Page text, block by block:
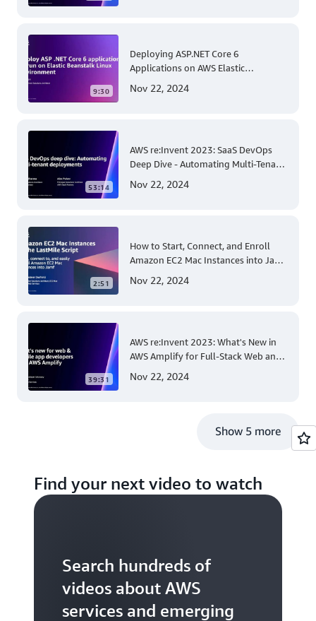
9:30
Deploying ASP.NET Core 6
Applications on AWS Elastic
Guide for .NET Developers
Nov 22, 2024
53:14
AWS re:Invent 2023: SaaS DevOps
Deep Dive - Automating Multi-Tenant
Serverless Environments
Nov 22, 2024
2:51
How to Start, Connect, and Enroll
Amazon EC2 Mac Instances into Jamf
Management
Nov 22, 2024
39:31
AWS re:Invent 2023: What's New in
AWS Amplify for Full-Stack Web and
Nov 22, 2024
Show 5 more
Find your next video to watch
Search hundreds of
videos about AWS
services and emerging